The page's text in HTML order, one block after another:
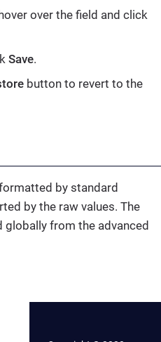
over the field and click
Save.
button to revert to the
by standard
by the raw values. The
from the advanced